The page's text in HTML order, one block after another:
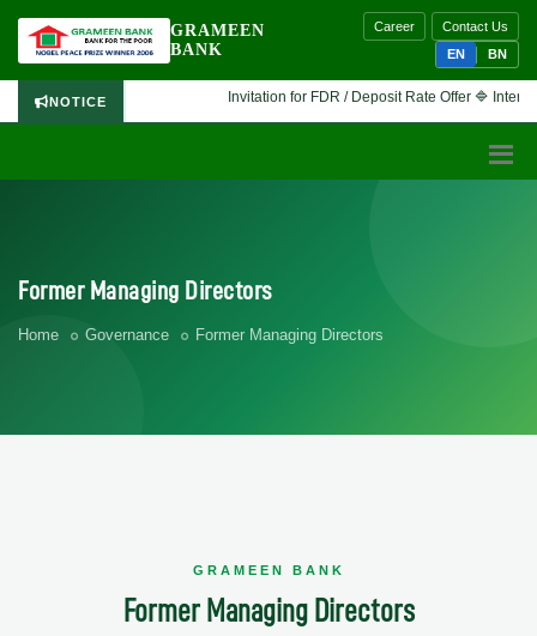
GRAMEEN
BANK
Career
Contact Us
EN
BN
NOTICE Invitation for FDR / Deposit Rate Offer 🔷 Interested
Former Managing Directors
Home Governance Former Managing Directors
GRAMEEN BANK
Former Managing Directors